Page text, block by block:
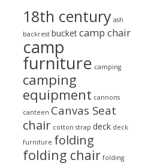
18th century ash
backrest bucketcamp chair
camp
furniture camping
camping
equipment cannons
canteen Canvas Seat
chair cotton strap deck deck
furniture folding
folding chair folding